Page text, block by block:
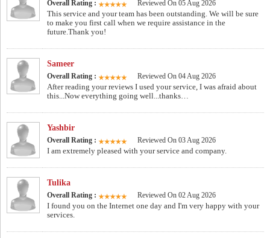
Overall Rating : Reviewed On 05 Aug 2026
This service and your team has been outstanding. We will be sure
to make you first call when we require assistance in the
future.Thank you!
Sameer
Overall Rating : Reviewed On 04 Aug 2026
After reading your reviews I used your service, I was afraid about
this...Now everything going well...thanks…
Yashbir
Overall Rating : Reviewed On 03 Aug 2026
I am extremely pleased with your service and company.
Tulika
Overall Rating : Reviewed On 02 Aug 2026
I found you on the Internet one day and I'm very happy with your
services.